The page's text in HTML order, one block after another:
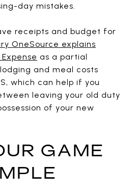
day mistakes.
receipts and budget for
OneSource explains
as a partial
and meal costs
which can help if you
leaving your old duty
of your new
GAME